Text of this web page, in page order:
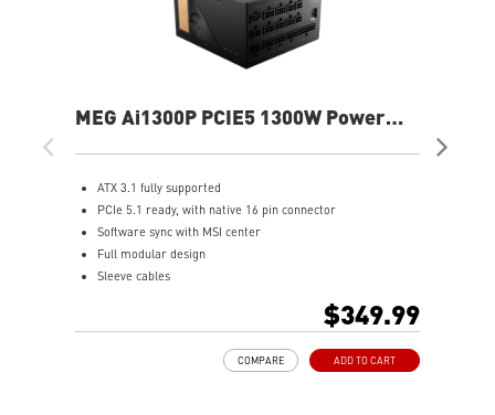
MEG Ai1300P PCIE5 1300W Power
ATX 3.1 fully supported
PCIe 5.1 ready, with native 16 pin connector
Software sync with MSI center
Full modular design
Sleeve cables
Industrial level protection with OVP,OCP,OPP,OTP,
$349.99
ADD TO CART
COMPARE